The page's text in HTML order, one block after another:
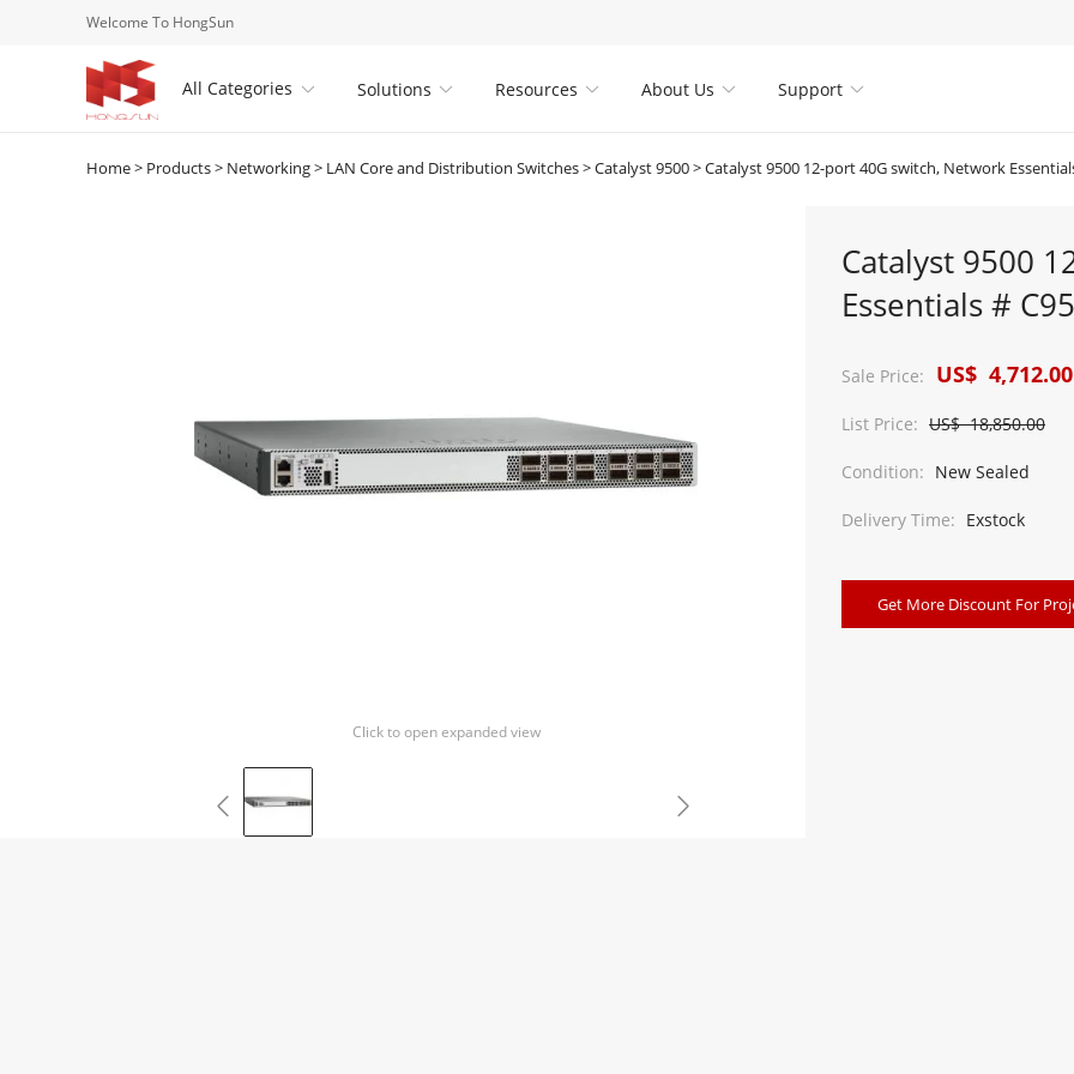
Welcome To HongSun
All Categories  
Solutions 
Resources 
About Us 
Support
Home> Products> Networking> LAN Core and Distribution Switches>Catalyst 9500>Catalyst 9500 12-port 40G switch, Network
Click to open expanded view
 
Catalyst 9500
Essentials #
Sale Price: US$
List Price: US$ 18,850.00
Condition: New Sealed
Delivery Time: Exstock
Get More Discount For